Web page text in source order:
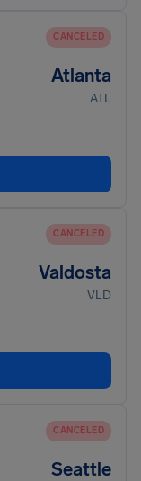
CANCELED
Atlanta
ATL
CANCELED
Valdosta
VLD
CANCELED
Seattle